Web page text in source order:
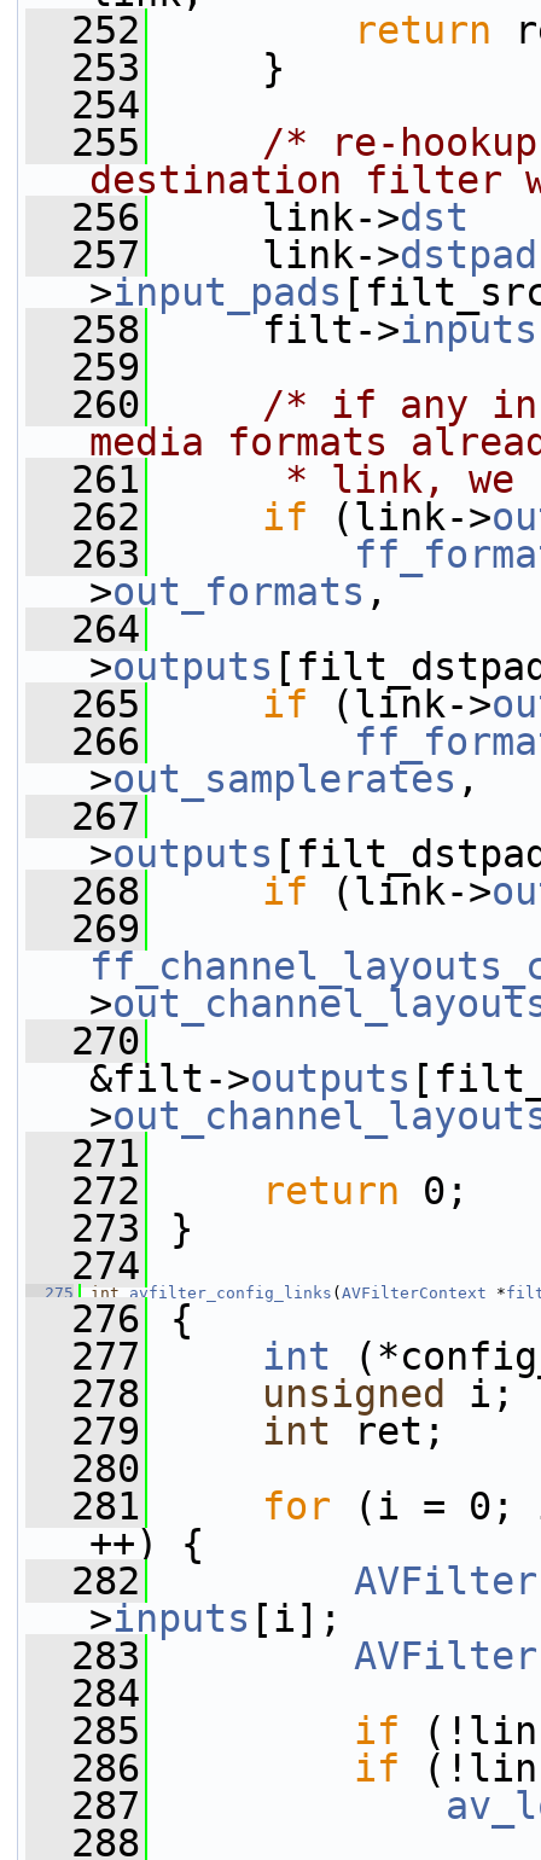
  252
return
  253
}
  254
  255
/* re-
destination filter
  256
link->dst
  257
link->dstpad
>input_pads
  258
filt->inputs
  259
  260
/* if any
media formats
  261
* link, we
  262
if (link->
  263
>out_formats ,
  264
>outputs
  265
if (link->
  266
>out_samplerates ,
  267
>outputs
  268
if (link->
  269
>
  270
&filt->outputs
>
  271
  272
return 0;
  273
}
  274
  275
int avfilter_config_links ( AVFilterContext *
  276
{
  277
int
  278
unsigned
i;
  279
int ret;
  280
  281
for (i = 0;
++) {
  282
>inputs [i];
  283
  284
  285
if
  286
if
  287
  288